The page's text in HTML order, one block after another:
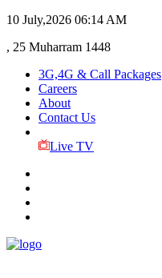
10 July,2026 06:14 AM
, 25 Muharram 1448
3G,4G & Call Packages
Careers
About
Contact Us
Live TV